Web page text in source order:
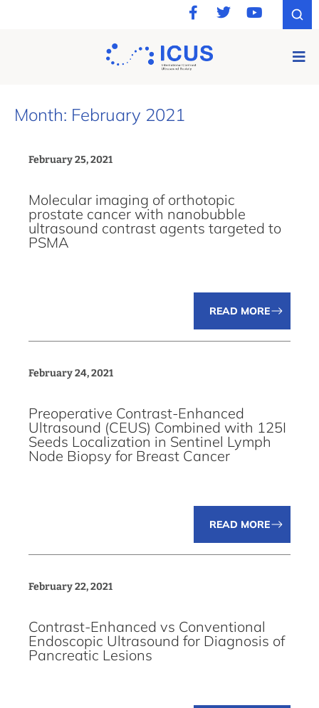
Month: February 2021
February 25, 2021
Molecular imaging of orthotopic
prostate cancer with nanobubble
ultrasound contrast agents targeted to
PSMA
READ MORE
February 24, 2021
Preoperative Contrast-Enhanced
Ultrasound (CEUS) Combined with 125I
Seeds Localization in Sentinel Lymph
Node Biopsy for Breast Cancer
READ MORE
February 22, 2021
Contrast-Enhanced vs Conventional
Endoscopic Ultrasound for Diagnosis of
Pancreatic Lesions